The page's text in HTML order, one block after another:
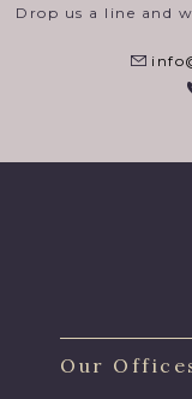
Drop us a line and
Our